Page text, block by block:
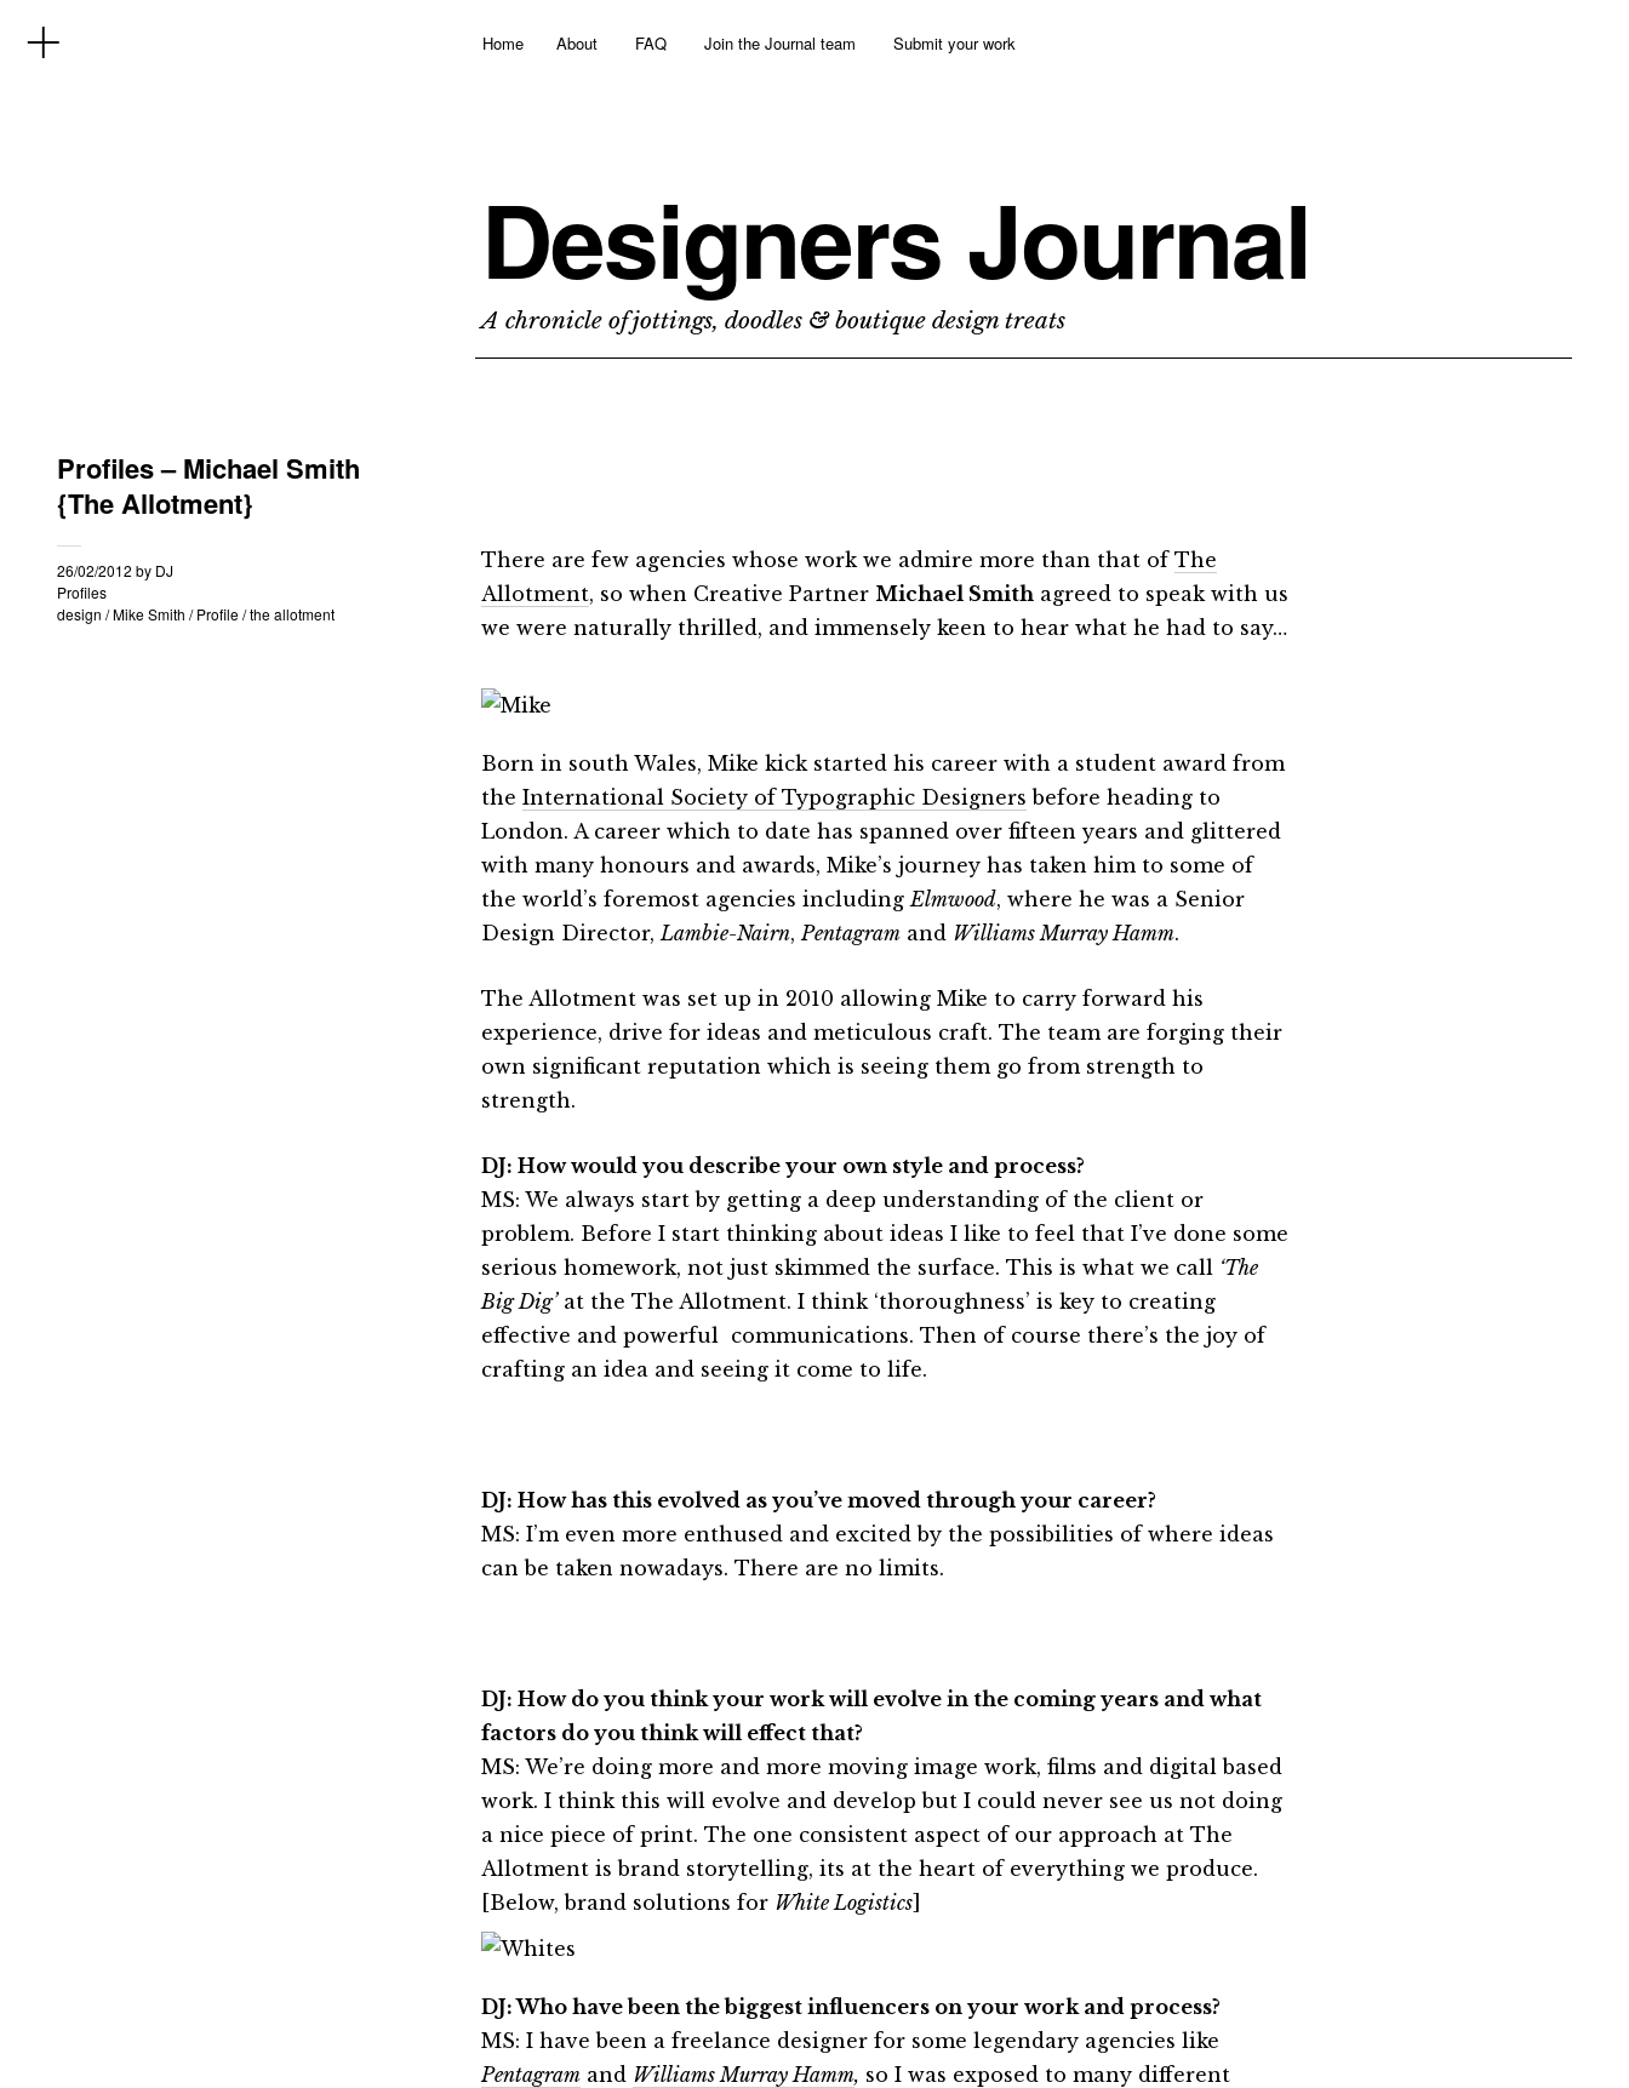
Home About FAQ Join the Journal team Submit your work
Designers Journal
A chronicle of jottings, doodles & boutique design treats
Profiles – Michael Smith
{The Allotment}
26/02/2012 by DJ
Profiles
design /Mike Smith /Profile/the allotment
There are few agencies whose work we admire more than that of The
Allotment, so when Creative Partner Michael Smith agreed to speak with us
we were naturally thrilled, and immensely keen to hear what he had to say…
Born in south Wales, Mike kick started his career with a student award from
the International Society of Typographic Designers before heading to
London. A career which to date has spanned over fifteen years and glittered
with many honours and awards, Mike’s journey has taken him to some of
the world’s foremost agencies includingElmwood, where he was a Senior
Design Director,Lambie-Nairn,Pentagram and Williams Murray Hamm.
The Allotment was set up in 2010 allowing Mike to carry forward his
experience, drive for ideas and meticulous craft. The team are forging their
own significant reputation which is seeing them go from strength to
strength.
DJ: How would you describe your own style and process?
MS: We always start by getting a deep understanding of the client or
problem. Before I start thinking about ideas I like to feel that I’ve done some
serious homework, not just skimmed the surface. This is what we call ‘The
Big Dig’at the The Allotment. I think ‘thoroughness’ is key to creating
effective and powerful communications. Then of course there’s the joy of
crafting an idea and seeing it come to life.
DJ: How has this evolved as you’ve moved through your career?
MS: I’m even more enthused and excited by the possibilities of where ideas
can be taken nowadays. There are no limits.
DJ: How do you think your work will evolve in the coming years and what
factors do you think will effect that?
MS: We’re doing more and more moving image work, films and digital based
work. I think this will evolve and develop but I could never see us not doing
a nice piece of print. The one consistent aspect of our approach at The
Allotment is brand storytelling, its at the heart of everything we produce.
[Below, brand solutions for White Logistics
DJ: Who have been the biggest influencers on your work and process?
MS: I have been a freelance designer for some legendary agencies like
Pentagram and Williams Murray Hamm, so I was exposed to many different